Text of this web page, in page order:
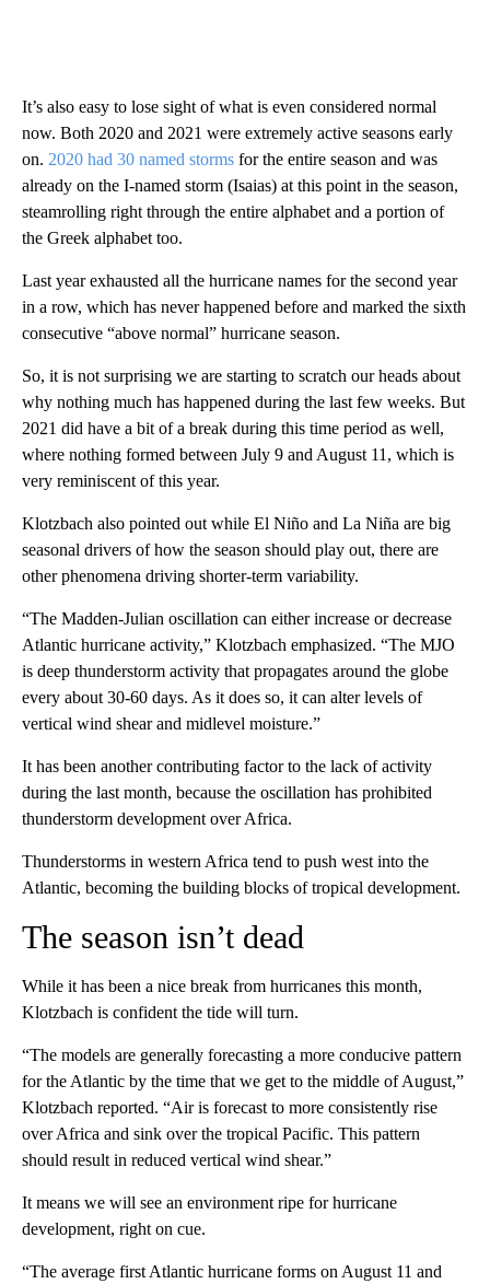
It’s also easy to lose sight of what is even considered normal
now. Both 2020 and 2021 were extremely active seasons early
on. 2020 had 30 named storms for the entire season and was
already on the I-named storm (Isaias) at this point in the season,
steamrolling right through the entire alphabet and a portion of
the Greek alphabet too.
Last year exhausted all the hurricane names for the second year
in a row, which has never happened before and marked the sixth
consecutive “above normal” hurricane season.
So, it is not surprising we are starting to scratch our heads about
why nothing much has happened during the last few weeks. But
2021 did have a bit of a break during this time period as well,
where nothing formed between July 9 and August 11, which is
very reminiscent of this year.
Klotzbach also pointed out while El Niño and La Niña are big
seasonal drivers of how the season should play out, there are
other phenomena driving shorter-term variability.
“The Madden-Julian oscillation can either increase or decrease
Atlantic hurricane activity,” Klotzbach emphasized. “The MJO
is deep thunderstorm activity that propagates around the globe
every about 30-60 days. As it does so, it can alter levels of
vertical wind shear and midlevel moisture.”
It has been another contributing factor to the lack of activity
during the last month, because the oscillation has prohibited
thunderstorm development over Africa.
Thunderstorms in western Africa tend to push west into the
Atlantic, becoming the building blocks of tropical development.
The season isn’t dead
While it has been a nice break from hurricanes this month,
Klotzbach is confident the tide will turn.
“The models are generally forecasting a more conducive pattern
for the Atlantic by the time that we get to the middle of August,”
Klotzbach reported. “Air is forecast to more consistently rise
over Africa and sink over the tropical Pacific. This pattern
should result in reduced vertical wind shear.”
It means we will see an environment ripe for hurricane
development, right on cue.
“The average first Atlantic hurricane forms on August 11 and